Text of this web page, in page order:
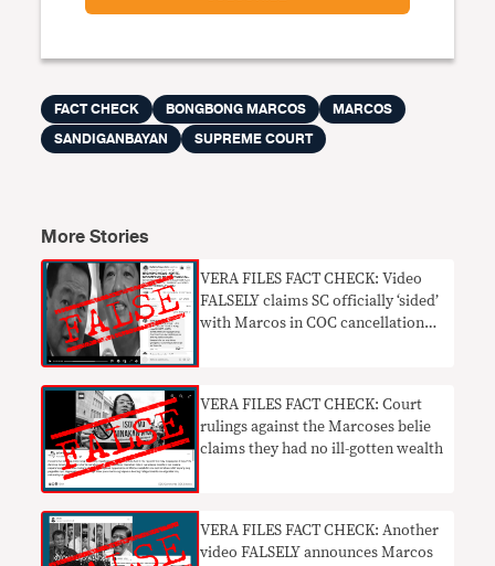
FACT CHECK BONGBONG MARCOS
MARCOS
SANDIGANBAYAN
SUPREME COURT
More Stories
VERA FILES FACT CHECK: Video
FALSELY claims SC officially ‘sided’
with Marcos in COC cancellation
VERA FILES FACT CHECK: Court
rulings against the Marcoses belie
claims they had no ill-gotten wealth
VERA FILES FACT CHECK: Another
video FALSELY announces Marcos